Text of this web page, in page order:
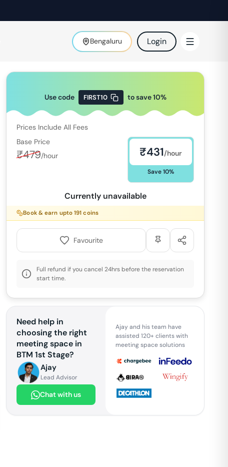
Bengaluru Login
Use code FIRST10 to save10%
Prices Include All Fees
Base Price
₹479/hour ₹431/hour
Save10%
Currently unavailable
Book & earn upto191 coins
Favourite
Full refund if you cancel 24hrs before the reservation
start time.
Need help in
choosing the right
meeting space in
BTM 1st Stage?
Ajay
Lead Advisor
Chat with us
Ajay and his team have
assisted 120+ clients with
meeting space solutions